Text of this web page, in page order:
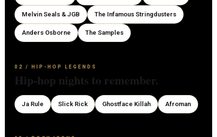
Melvin Seals & JGB The Infamous Stringdusters
Anders Osborne The Samples
02 / HIP-HOP LEGENDS
Hip-hop nights to remember.
Ja Rule Slick Rick Ghostface Killah Afroman